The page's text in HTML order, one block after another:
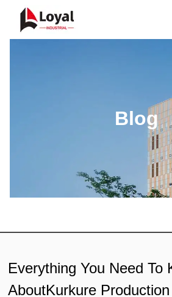
Blog
Everything You Need To
AboutKurkure